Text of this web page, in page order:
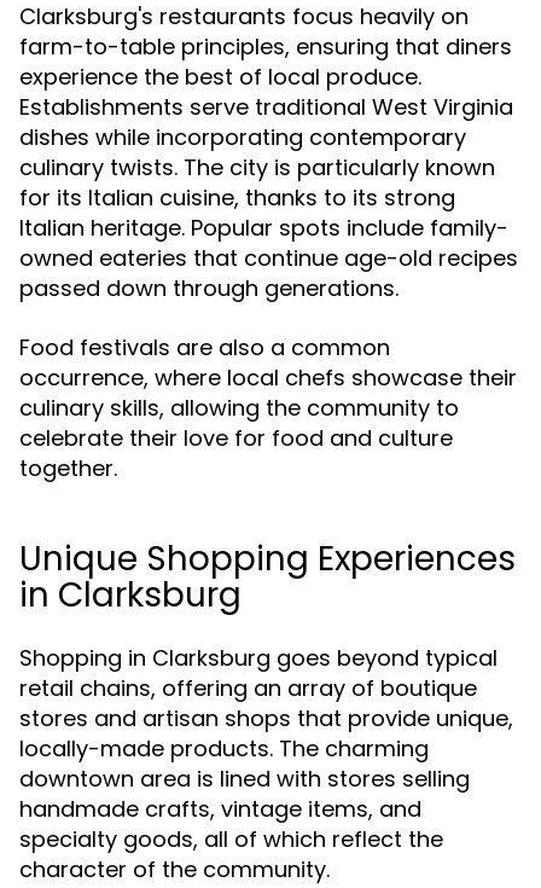
Clarksburg's restaurants focus heavily on
farm-to-table principles, ensuring that diners
experience the best of local produce.
Establishments serve traditional West Virginia
dishes while incorporating contemporary
culinary twists. The city is particularly known
for its Italian cuisine, thanks to its strong
Italian heritage. Popular spots include family-
owned eateries that continue age-old recipes
passed down through generations.
Food festivals are also a common
occurrence, where local chefs showcase their
culinary skills, allowing the community to
celebrate their love for food and culture
together.
Unique Shopping Experiences
in Clarksburg
Shopping in Clarksburg goes beyond typical
retail chains, offering an array of boutique
stores and artisan shops that provide unique,
locally-made products. The charming
downtown area is lined with stores selling
handmade crafts, vintage items, and
specialty goods, all of which reflect the
character of the community.